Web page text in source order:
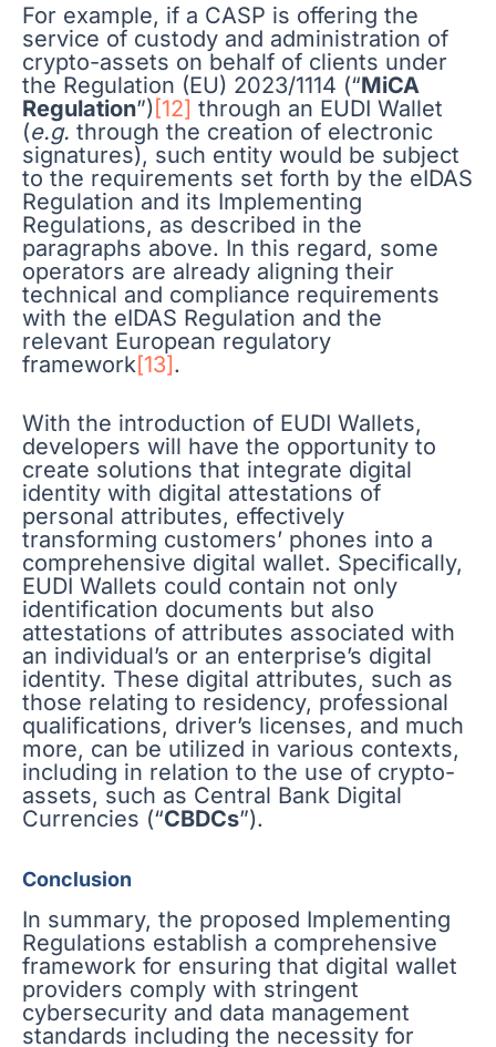
For example, if a CASP is offering the
service of custody and administration of
crypto-assets on behalf of clients under
the Regulation (EU) 2023/1114 (“MiCA
Regulation”) [12] through an EUDI Wallet
(e.g. through the creation of electronic
signatures), such entity would be subject
to the requirements set forth by the eIDAS
Regulation and its Implementing
Regulations, as described in the
paragraphs above. In this regard, some
operators are already aligning their
technical and compliance requirements
with the eIDAS Regulation and the
relevant European regulatory
framework[13].
With the introduction of EUDI Wallets,
developers will have the opportunity to
create solutions that integrate digital
identity with digital attestations of
personal attributes, effectively
transforming customers’ phones into a
comprehensive digital wallet. Specifically,
EUDI Wallets could contain not only
identification documents but also
attestations of attributes associated with
an individual’s or an enterprise’s digital
identity. These digital attributes, such as
those relating to residency, professional
qualifications, driver’s licenses, and much
more, can be utilized in various contexts,
including in relation to the use of crypto-
assets, such as Central Bank Digital
Currencies (“CBDCs”).
Conclusion
In summary, the proposed Implementing
Regulations establish a comprehensive
framework for ensuring that digital wallet
providers comply with stringent
cybersecurity and data management
standards including the necessity for